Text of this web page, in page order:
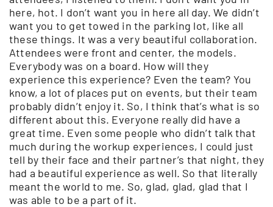
here, hot. I don’t want you in here all day. We didn’t
want you to get towed in the parking lot, like all
these things. It was a very beautiful collaboration.
Attendees were front and center, the models.
Everybody was on a board. How will they
experience this experience? Even the team? You
know, a lot of places put on events, but their team
probably didn’t enjoy it. So, I think that’s what is so
different about this. Everyone really did have a
great time. Even some people who didn’t talk that
much during the workup experiences, I could just
tell by their face and their partner’s that night, they
had a beautiful experience as well. So that literally
meant the world to me. So, glad, glad, glad that I
was able to be a part of it.